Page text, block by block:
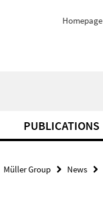
Homepage
PUBLICATIONS
Müller Group News